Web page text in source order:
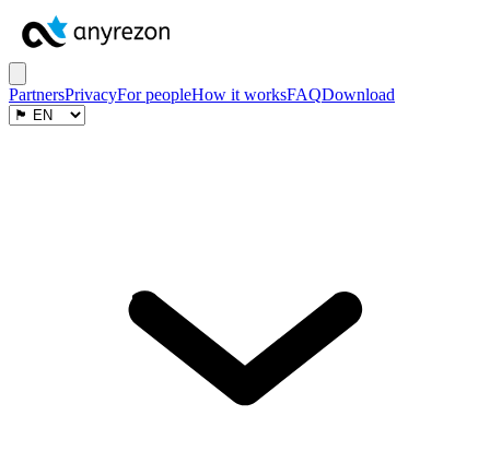
PartnersPrivacyFor peopleHow it worksFAQDownload